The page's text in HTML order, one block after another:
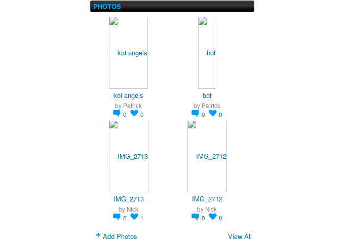
PHOTOS
koi angels
by Patrick
0
0
bof
by Patrick
0
0
IMG_2713
by Nick
0
1
IMG_2712
by Nick
0
0
Add Photos
View All